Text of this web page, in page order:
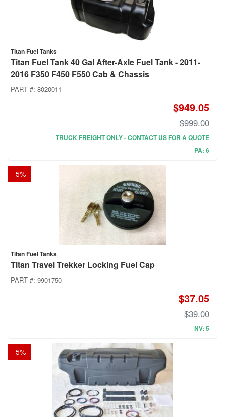
Titan Fuel Tanks
Titan Fuel Tank 40 Gal After-Axle Fuel Tank - 2011-
2016 F350 F450 F550 Cab & Chassis
PART #: 8020011
$949.05
$999.00
TRUCK FREIGHT ONLY - CONTACT US FOR A QUOTE
PA: 6
-5%
Titan Fuel Tanks
Titan Travel Trekker Locking Fuel Cap
PART #: 9901750
$37.05
$39.00
NV: 5
-5%